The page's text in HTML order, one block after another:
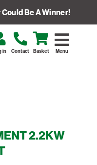
Be A Winner!
Menu
in Contact Basket
2.2KW